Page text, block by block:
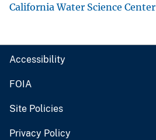
California Water Science Center
Accessibility
FOIA
Site Policies
Privacy Policy